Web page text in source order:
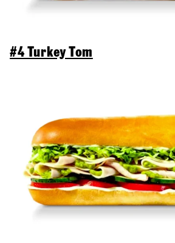
#4 Turkey Tom